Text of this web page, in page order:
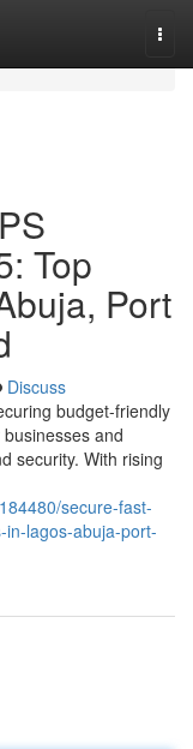
Top
Port
Discuss
budget-friendly
and
security. With rising
secure-fast-
lagos-abuja-port-